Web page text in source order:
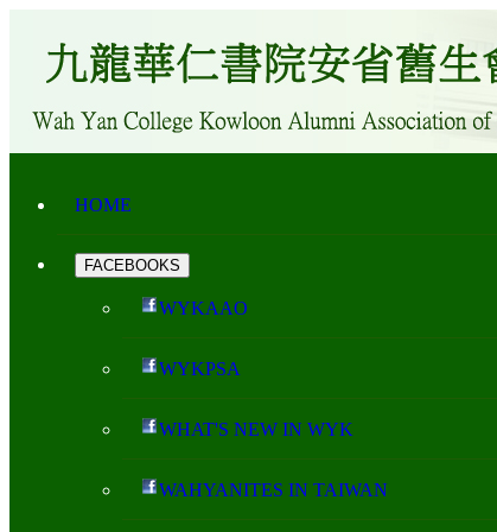
HOME
FACEBOOKS
WYKAAO
WYKPSA
WHAT'S NEW IN WYK
WAHYANITES IN TAIWAN